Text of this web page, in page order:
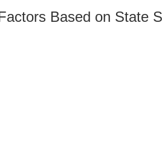
Based on State